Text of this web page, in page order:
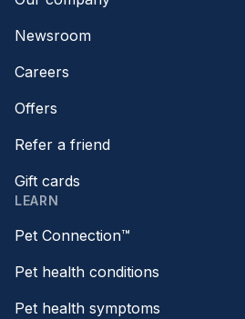
Newsroom
Careers
Offers
Refer a friend
Gift cards
LEARN
Pet Connection™
Pet health conditions
Pet health symptoms